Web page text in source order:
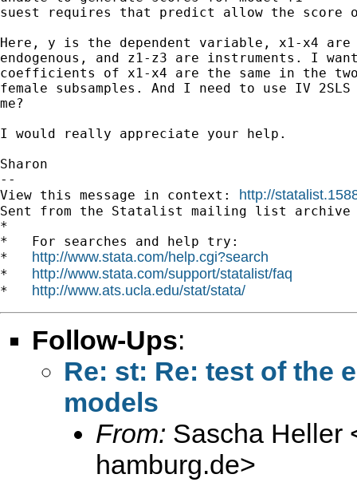
suest requires that predict allow the score
Here, y is the dependent variable, x1-x4
endogenous, and z1-z3 are instruments. I
coefficients of x1-x4 are the same in the two
female subsamples. And I need to use IV
me?
I would really appreciate your help.
Sharon
--
View this message in context: http://
Sent from the Statalist mailing list archive
*
*   For searches and help try:
* http://www.stata.com/help.cgi?search
* http://www.stata.com/support/statalist/faq
* http://www.ats.ucla.edu/stat/stata/
Follow-Ups:
Re: st: Re: test of the
models
From: Sascha Heller
hamburg.de>